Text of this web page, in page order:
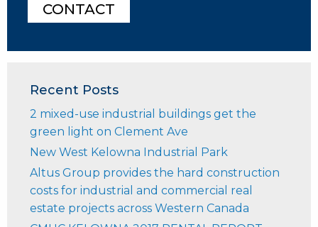
CONTACT
Recent Posts
2 mixed-use industrial buildings get the
green light on Clement Ave
New West Kelowna Industrial Park
Altus Group provides the hard construction
costs for industrial and commercial real
estate projects across Western Canada